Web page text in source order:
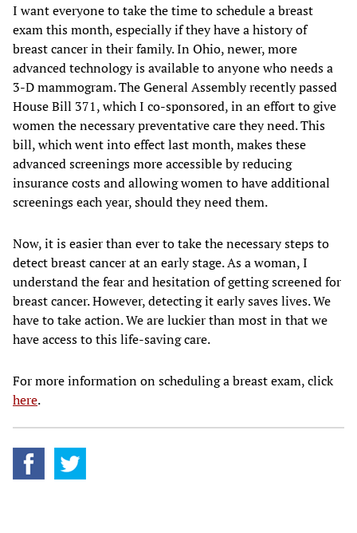
I want everyone to take the time to schedule a breast
exam this month, especially if they have a history of
breast cancer in their family. In Ohio, newer, more
advanced technology is available to anyone who needs a
3-D mammogram. The General Assembly recently passed
House Bill 371, which I co-sponsored, in an effort to give
women the necessary preventative care they need. This
bill, which went into effect last month, makes these
advanced screenings more accessible by reducing
insurance costs and allowing women to have additional
screenings each year, should they need them.
Now, it is easier than ever to take the necessary steps to
detect breast cancer at an early stage. As a woman, I
understand the fear and hesitation of getting screened for
breast cancer. However, detecting it early saves lives. We
have to take action. We are luckier than most in that we
have access to this life-saving care.
For more information on scheduling a breast exam, click
here.